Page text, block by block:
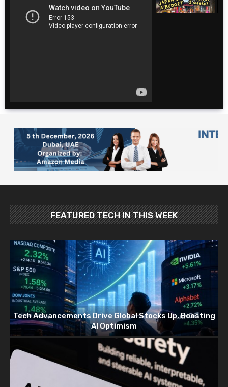
The Ultimate 4 Day
Japan Travel Guide
2025
10 Foods YOU MUST
Best Places To Visit In
Japan In May
FEATURED TECH IN THIS WEEK
Tech Advancements Drive Global Stocks Up, Boosting
AI Optimism